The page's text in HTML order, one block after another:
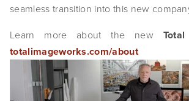
EVENTS
ABOUT
Statement
Biography
seamless transition into this new
Learn more about the new
totalimageworks.com/about